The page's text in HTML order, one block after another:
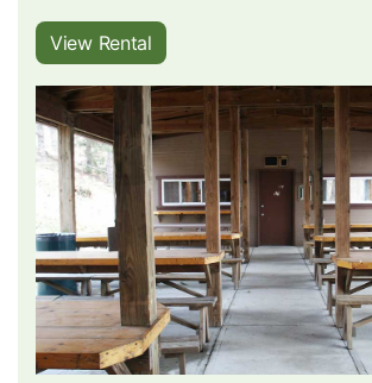
View Rental
Opens in new window